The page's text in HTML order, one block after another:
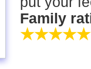
Family
★★★★★